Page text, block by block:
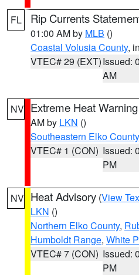
FL Rip Currents
01:00 AM by MLB ()
Coastal Volusia County,
VTEC# 29 (EXT)Issued:
AM
NV Extreme Heat Warning
AM by LKN ()
Southeastern Elko County
VTEC# 1 (CON) Issued:
PM
NV Heat Advisory (View
LKN ()
Northern Elko County,
Humboldt Range, White
VTEC# 7 (CON) Issued:
PM